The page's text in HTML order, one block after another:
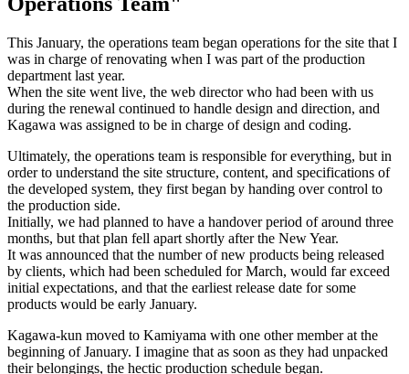
This January, the operations team began operations for the site that I
was in charge of renovating when I was part of the production
department last year.
When the site went live, the web director who had been with us
during the renewal continued to handle design and direction, and
Kagawa was assigned to be in charge of design and coding.
Ultimately, the operations team is responsible for everything, but in
order to understand the site structure, content, and specifications of
the developed system, they first began by handing over control to
the production side.
Initially, we had planned to have a handover period of around three
months, but that plan fell apart shortly after the New Year.
It was announced that the number of new products being released
by clients, which had been scheduled for March, would far exceed
initial expectations, and that the earliest release date for some
products would be early January.
Kagawa-kun moved to Kamiyama with one other member at the
beginning of January. I imagine that as soon as they had unpacked
their belongings, the hectic production schedule began.